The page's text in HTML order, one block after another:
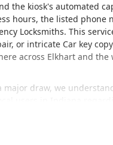
the kiosk's automated
hours, the listed phone
Locksmiths. This
or intricate Car key
across Elkhart and
major draw, we
users in Indiana
to a human